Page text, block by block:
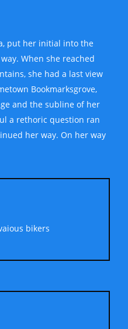
put her initial into the
When she reached
she had a last view
Bookmarksgrove,
and the subline of her
a rethoric question ran
her way. On her way
bikers